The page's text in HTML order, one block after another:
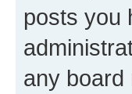
posts you
any board